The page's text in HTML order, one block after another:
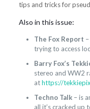
tips and tricks for
Also in this issue:
The Fox Report
trying to access
Barry Fox’s
stereo and WW2
athttps://
Techno Talk– is
all it’s cracked up